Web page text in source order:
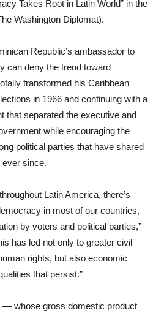
Takes Root in Latin World” in the
Washington Diplomat).
Republic’s ambassador to
can deny the trend toward
transformed his Caribbean
in 1966 and continuing with a
that separated the executive and
while encouraging the
political parties that have shared
ever since.
Latin America, there’s
in most of our countries,
by voters and political parties,”
has led not only to greater civil
rights, but also economic
that persist.”
— whose gross domestic product